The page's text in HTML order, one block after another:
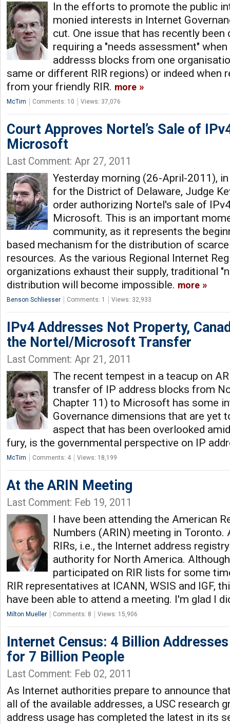
In the efforts to promote the public
monied interests in Internet
cut. One issue that has recently
requiring a "needs assessment"
addresss blocks from one
same or different RIR regions) or indeed when
from your friendly RIR. more
McTim Comments: 10 Views: 37,076
Court Approves Nortel’s Sale of
Microsoft
Last Comment: Apr 27, 2011
Yesterday morning (26-April-2011),
for the District of Delaware, Judge
order authorizing Nortel's sale of
Microsoft. This is an important
community, as it represents the
based mechanism for the distribution of
resources. As the various Regional Internet
organizations exhaust their supply, traditional
distribution will become impossible. more
Benson Schliesser Comments: 1 Views: 32,933
IPv4 Addresses Not Property,
the Nortel/Microsoft Transfer
Last Comment: Apr 21, 2011
The recent tempest in a teacup on
transfer of IP address blocks from
Chapter 11) to Microsoft has some
Governance dimensions that are yet
aspect that has been overlooked
fury, is the governmental perspective on IP
McTim Comments: 4 Views: 18,199
At the ARIN Meeting
Last Comment: Feb 19, 2011
I have been attending the American
Numbers (ARIN) meeting in Toronto.
RIRs, i.e., the Internet address
authority for North America.
participated on RIR lists for some
RIR representatives at ICANN, WSIS and IGF,
have been able to attend a meeting. I'm glad I
Milton Mueller Comments: 8 Views: 15,906
Internet Census: 4 Billion
for 7 Billion People
Last Comment: Feb 02, 2011
As Internet authorities prepare to announce
all of the available addresses, a USC research
address usage has completed the latest in its